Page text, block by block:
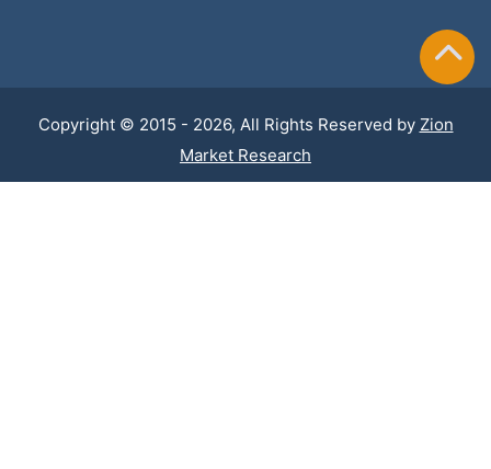
Copyright © 2015 - 2026, All Rights Reserved by Zion
Market Research